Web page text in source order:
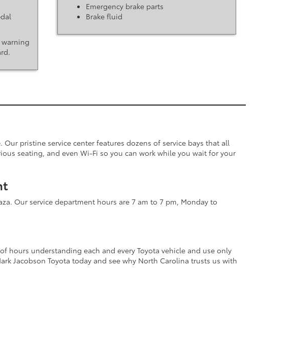
Emergency brake parts
Brake fluid
pristine service center features dozens of service bays that all
seating, and even Wi-Fi so you can work while you wait for your
Our service department hours are 7 am to 7 pm, Monday to
hours understanding each and every Toyota vehicle and use only
Jacobson Toyota today and see why North Carolina trusts us with